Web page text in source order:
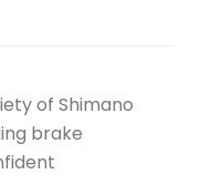
of Shimano
brake